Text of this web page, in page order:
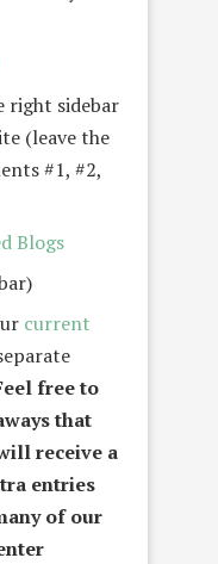
right sidebar
(leave the
#1, #2,
Blogs
current
free to
that
receive a
entries
of our